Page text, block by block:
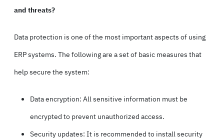
and threats?
Data protection is one of the most important aspects of using
ERP systems. The following are a set of basic measures that
help secure the system:
Data encryption: All sensitive information must be
encrypted to prevent unauthorized access.
Security updates: It is recommended to install security